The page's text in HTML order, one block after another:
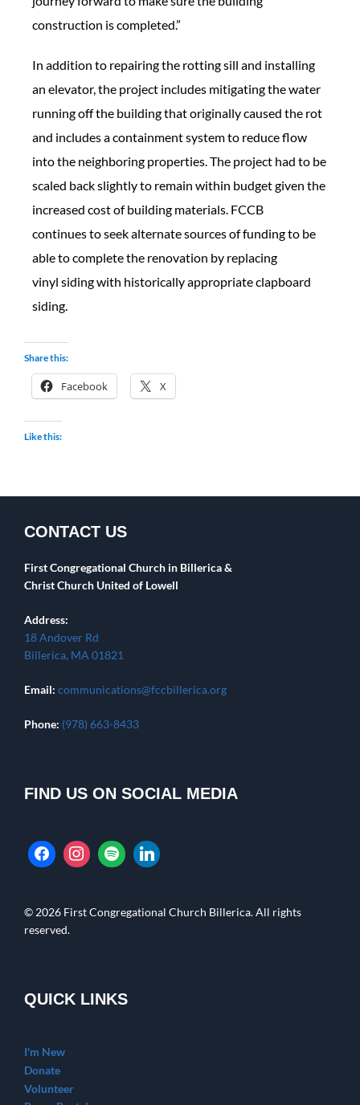
construction is completed.”
In addition to repairing the rotting sill and installing
an elevator, the project includes mitigating the water
running off the building that originally caused the rot
and includes a containment system to reduce flow
into the neighboring properties. The project had to be
scaled back slightly to remain within budget given the
increased cost of building materials. FCCB
continues to seek alternate sources of funding to be
able to complete the renovation by replacing
vinyl siding with historically appropriate clapboard
siding.
Share this:
Facebook X
Like this:
CONTACT US
First Congregational Church in Billerica &
Christ Church United of Lowell
Address:
18 Andover Rd
Billerica, MA 01821
Email: communications@fccbillerica.org
Phone: (978) 663-8433
FIND US ON SOCIAL MEDIA
© 2026 First Congregational Church Billerica. All rights
reserved.
QUICK LINKS
I'm New
Donate
Volunteer